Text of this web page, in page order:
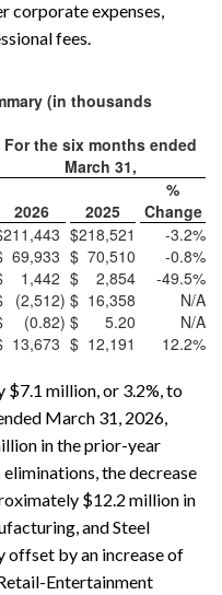
corporate expenses,
fees.
(in thousands
For the six months ended
March 31,
2026 2025
%
Change
211,443 $218,521 -3.2%
69,933 $ 70,510 -0.8%
1,442 $ 2,854 -49.5%
(2,512) $ 16,358
N/A
(0.82) $ 5.20
N/A
13,673 $ 12,191 12.2%
$7.1 million, or 3.2%, to
March 31, 2026,
in the prior-year
the decrease
$12.2 million in
and Steel
offset by an increase of
Entertainment